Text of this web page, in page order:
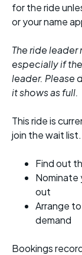
for the ride
or your name
The ride
especially if
leader. Please
it shows as full.
This ride is
join the wait
Find out
Nominate
out
Arrange
demand
Bookings